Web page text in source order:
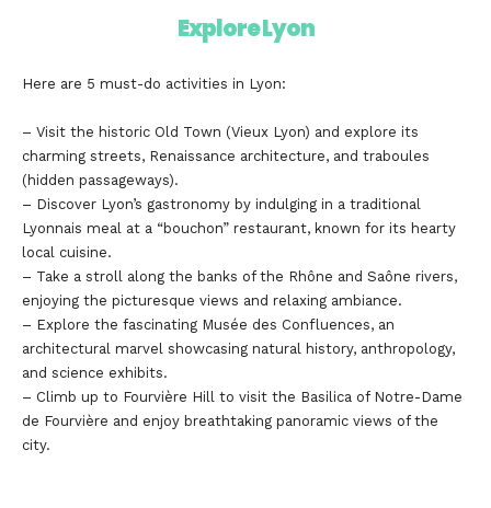
Explore Lyon
Here are 5 must-do activities in Lyon:
– Visit the historic Old Town (Vieux Lyon) and explore its
charming streets, Renaissance architecture, and traboules
(hidden passageways).
– Discover Lyon’s gastronomy by indulging in a traditional
Lyonnais meal at a “bouchon” restaurant, known for its hearty
local cuisine.
– Take a stroll along the banks of the Rhône and Saône rivers,
enjoying the picturesque views and relaxing ambiance.
– Explore the fascinating Musée des Confluences, an
architectural marvel showcasing natural history, anthropology,
and science exhibits.
– Climb up to Fourvière Hill to visit the Basilica of Notre-Dame
de Fourvière and enjoy breathtaking panoramic views of the
city.